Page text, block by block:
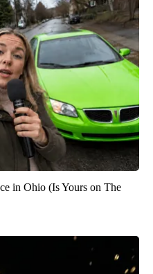
in Ohio (Is Yours on The